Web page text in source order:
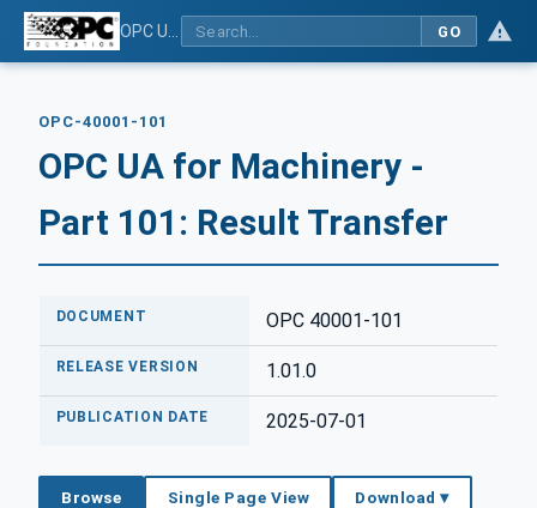
GO
OPC-40001-101
OPC UA for Machinery -
Part 101: Result Transfer
DOCUMENT OPC 40001-101
RELEASE VERSION 1.01.0
PUBLICATION DATE 2025-07-01
Browse Single Page View Download ▾